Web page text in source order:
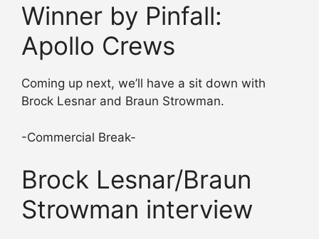
Winner by Pinfall:
Apollo Crews
Coming up next, we’ll have a sit down with
Brock Lesnar and Braun Strowman.
-Commercial Break-
Brock Lesnar/Braun
Strowman interview